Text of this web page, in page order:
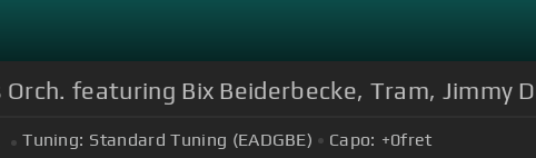
featuring Bix Beiderbecke, Tram, Jimmy
Tuning: Standard Tuning (EADGBE) Capo: +0fret